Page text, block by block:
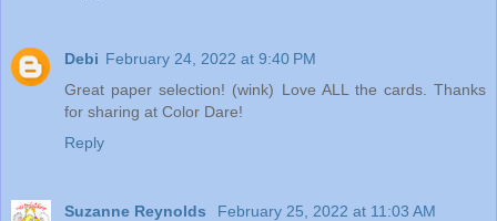
Debi February 24, 2022 at 9:40 PM
Great paper selection! (wink) Love ALL the cards. Thanks
for sharing at Color Dare!
Reply
Suzanne Reynolds
February 25, 2022 at 11:03 AM